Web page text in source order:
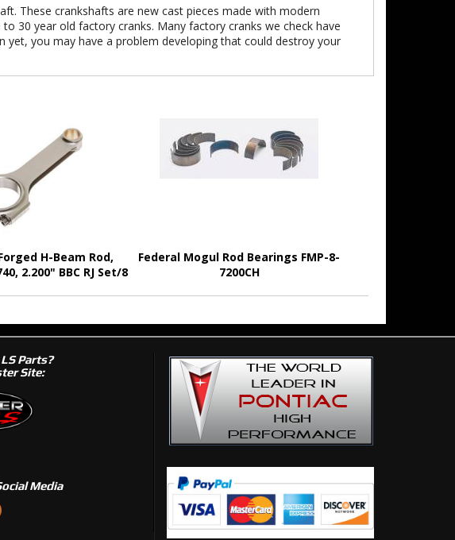
These crankshafts are new cast pieces made with modern
30 year old factory cranks. Many factory cranks we check have
yet, you may have a problem developing that could destroy your
H-Beam Rod,
2.200" BBC RJ Set/8
Federal Mogul Rod Bearings FMP-8-
7200CH
Parts?
Site:
Media